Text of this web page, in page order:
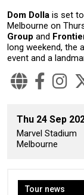
Dom Dolla is set
Melbourne on
Group and
long weekend, the
event and a
Thu 24 Sep
Marvel Stadium
Melbourne
Tour news